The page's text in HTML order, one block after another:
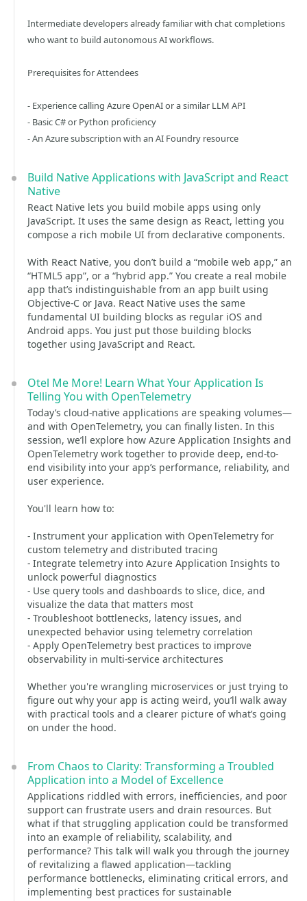
Intermediate developers already familiar with chat completions
who want to build autonomous AI workflows.
Prerequisites for Attendees
- Experience calling Azure OpenAI or a similar LLM API
- Basic C# or Python proficiency
- An Azure subscription with an AI Foundry resource
Build Native Applications with JavaScript and React
Native
React Native lets you build mobile apps using only
JavaScript. It uses the same design as React, letting you
compose a rich mobile UI from declarative components.
With React Native, you don’t build a “mobile web app,” an
“HTML5 app”, or a “hybrid app.” You create a real mobile
app that’s indistinguishable from an app built using
Objective-C or Java. React Native uses the same
fundamental UI building blocks as regular iOS and
Android apps. You just put those building blocks
together using JavaScript and React.
Otel Me More! Learn What Your Application Is
Telling You with OpenTelemetry
Today’s cloud-native applications are speaking volumes—
and with OpenTelemetry, you can finally listen. In this
session, we’ll explore how Azure Application Insights and
OpenTelemetry work together to provide deep, end-to-
end visibility into your app’s performance, reliability, and
user experience.
You'll learn how to:
- Instrument your application with OpenTelemetry for
custom telemetry and distributed tracing
- Integrate telemetry into Azure Application Insights to
unlock powerful diagnostics
- Use query tools and dashboards to slice, dice, and
visualize the data that matters most
- Troubleshoot bottlenecks, latency issues, and
unexpected behavior using telemetry correlation
- Apply OpenTelemetry best practices to improve
observability in multi-service architectures
Whether you're wrangling microservices or just trying to
figure out why your app is acting weird, you’ll walk away
with practical tools and a clearer picture of what’s going
on under the hood.
From Chaos to Clarity: Transforming a Troubled
Application into a Model of Excellence
Applications riddled with errors, inefficiencies, and poor
support can frustrate users and drain resources. But
what if that struggling application could be transformed
into an example of reliability, scalability, and
performance? This talk will walk you through the journey
of revitalizing a flawed application—tackling
performance bottlenecks, eliminating critical errors, and
implementing best practices for sustainable